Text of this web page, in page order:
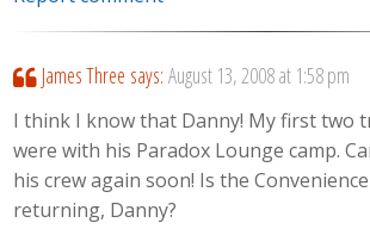
James Three says: August 13, 2008 at 1:58 pm
I think I know that Danny! My first two
were with his Paradox Lounge camp.
his crew again soon! Is the
returning, Danny?